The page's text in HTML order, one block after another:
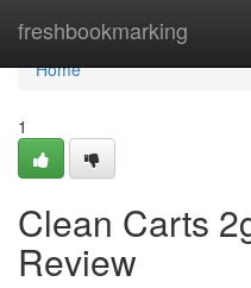
freshbookmarking
Home
Home
1
Clean Carts
Review